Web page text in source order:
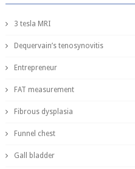
3 tesla MRI
Dequervain’s tenosynovitis
Entrepreneur
FAT measurement
Fibrous dysplasia
Funnel chest
Gall bladder